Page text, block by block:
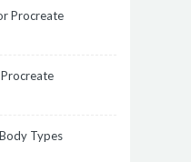
Procreate
Types